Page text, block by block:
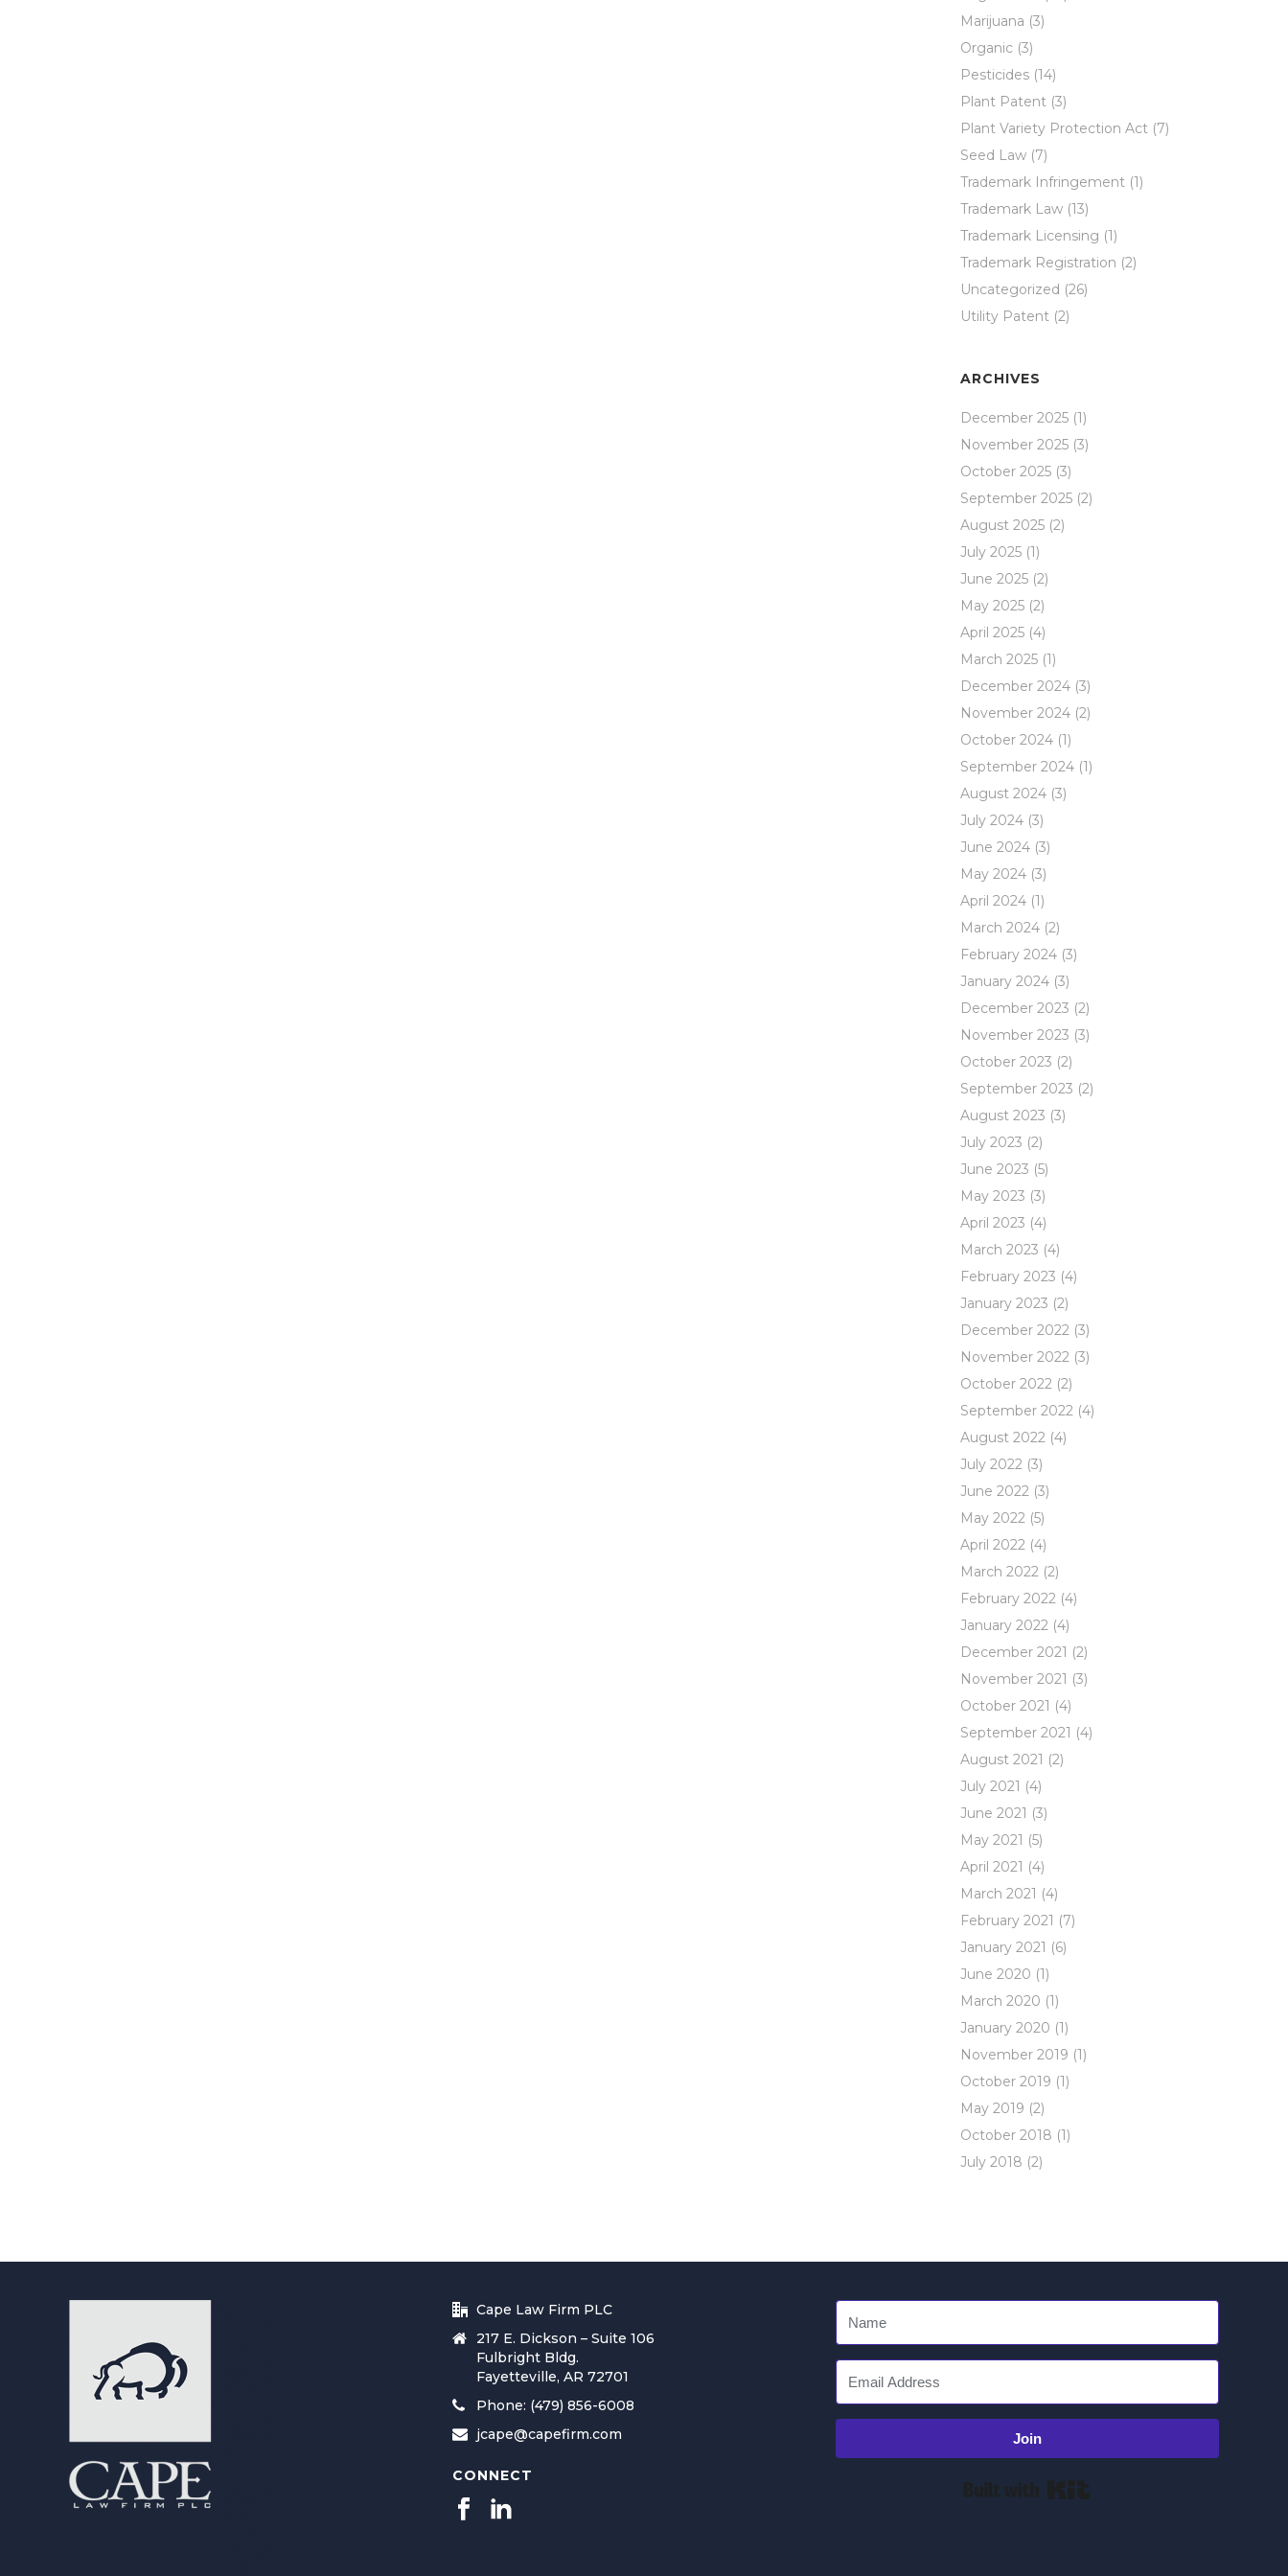
Marijuana (3)
Organic (3)
Pesticides (14)
Plant Patent (3)
Plant Variety Protection Act (7)
Seed Law (7)
Trademark Infringement (1)
Trademark Law (13)
Trademark Licensing (1)
Trademark Registration (2)
Uncategorized (26)
Utility Patent (2)
ARCHIVES
December 2025 (1)
November 2025 (3)
October 2025 (3)
September 2025 (2)
August 2025 (2)
July 2025 (1)
June 2025 (2)
May 2025 (2)
April 2025 (4)
March 2025 (1)
December 2024 (3)
November 2024 (2)
October 2024 (1)
September 2024 (1)
August 2024 (3)
July 2024 (3)
June 2024 (3)
May 2024 (3)
April 2024 (1)
March 2024 (2)
February 2024 (3)
January 2024 (3)
December 2023 (2)
November 2023 (3)
October 2023 (2)
September 2023 (2)
August 2023 (3)
July 2023 (2)
June 2023 (5)
May 2023 (3)
April 2023 (4)
March 2023 (4)
February 2023 (4)
January 2023 (2)
December 2022 (3)
November 2022 (3)
October 2022 (2)
September 2022 (4)
August 2022 (4)
July 2022 (3)
June 2022 (3)
May 2022 (5)
April 2022 (4)
March 2022 (2)
February 2022 (4)
January 2022 (4)
December 2021 (2)
November 2021 (3)
October 2021 (4)
September 2021 (4)
August 2021 (2)
July 2021 (4)
June 2021 (3)
May 2021 (5)
April 2021 (4)
March 2021 (4)
February 2021 (7)
January 2021 (6)
June 2020 (1)
March 2020 (1)
January 2020 (1)
November 2019 (1)
October 2019 (1)
May 2019 (2)
October 2018 (1)
July 2018 (2)
Cape Law Firm PLC
217 E. Dickson – Suite 106
Fulbright Bldg.
Fayetteville, AR 72701
Phone: (479) 856-6008
jcape@capefirm.com
CONNECT
Join